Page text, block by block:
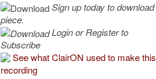
Sign up today to download
piece.
Login or Register to
Subscribe
See what ClairON used to make this
recording